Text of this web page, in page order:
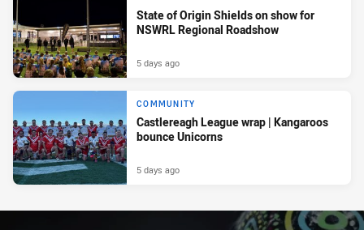
State of Origin Shields on show for
NSWRL Regional Roadshow
5 days ago
COMMUNITY
Castlereagh League wrap | Kangaroos
bounce Unicorns
5 days ago